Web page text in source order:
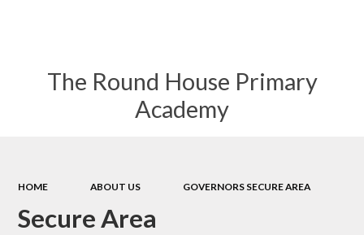
The Round House Primary
Academy
HOME ABOUT US GOVERNORS SECURE AREA
Secure Area